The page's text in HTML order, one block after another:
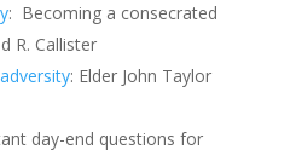
: Becoming a consecrated
R. Callister
: Elder John Taylor
day-end questions for